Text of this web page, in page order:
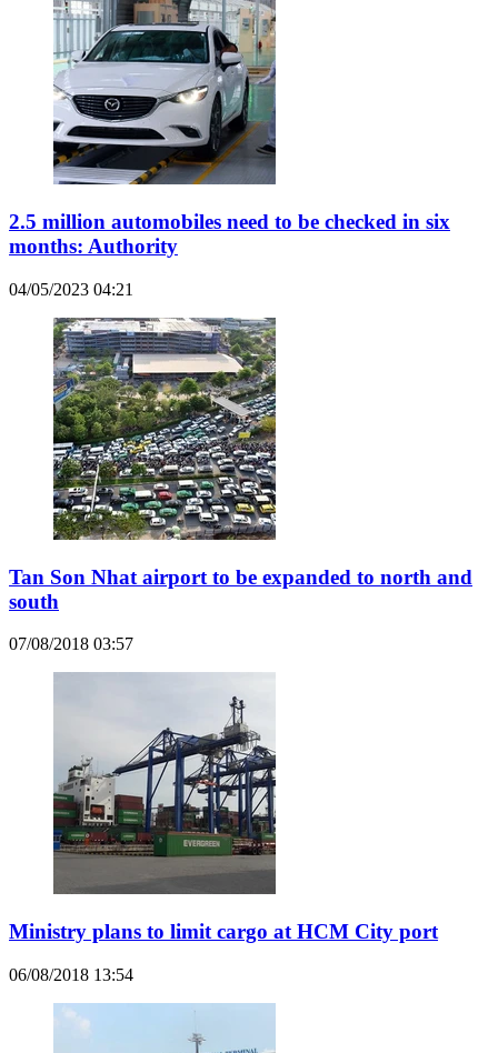
2.5 million automobiles need to be checked in six
months: Authority
04/05/2023 04:21
Tan Son Nhat airport to be expanded to north and
south
07/08/2018 03:57
Ministry plans to limit cargo at HCM City port
06/08/2018 13:54